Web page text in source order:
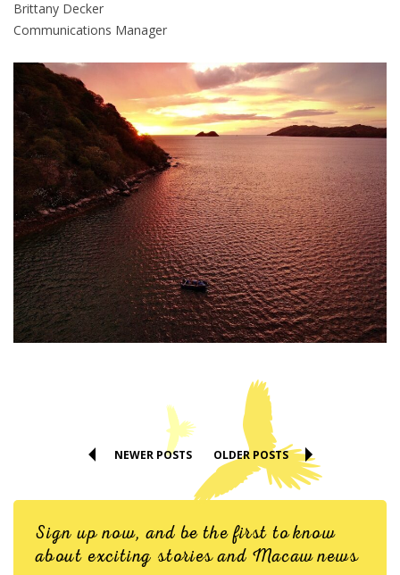
Brittany Decker
Communications Manager
NEWER POSTS OLDER POSTS
Sign up now, and be the first to know
about exciting stories and Macaw news